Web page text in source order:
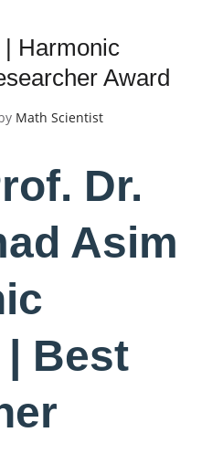
Harmonic
Award
Math Scientist
Dr.
Asim
Best